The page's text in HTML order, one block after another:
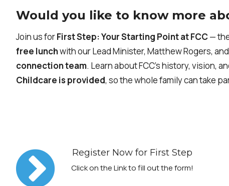
Would you like to know more
Join us forFirst Step: Your Starting Point at FCC—
free lunchwith our Lead Minister, Matthew Rogers,
connection team. Learn about FCC’s history, vision,
Childcare is provided, so the whole family can take
Register Now for First Step
Click on the Link to fill out the form!